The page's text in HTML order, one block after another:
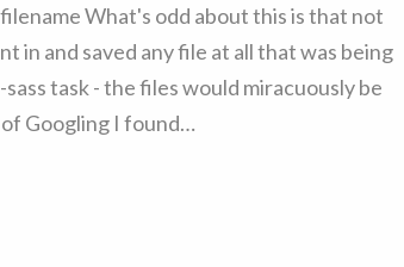
What's odd about this is that not
in and saved any file at all that was being
task - the files would miracuously be
Googling I found…